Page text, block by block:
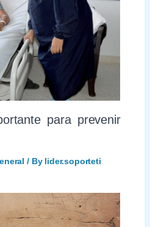
para prevenir
/ By lider.soporteti